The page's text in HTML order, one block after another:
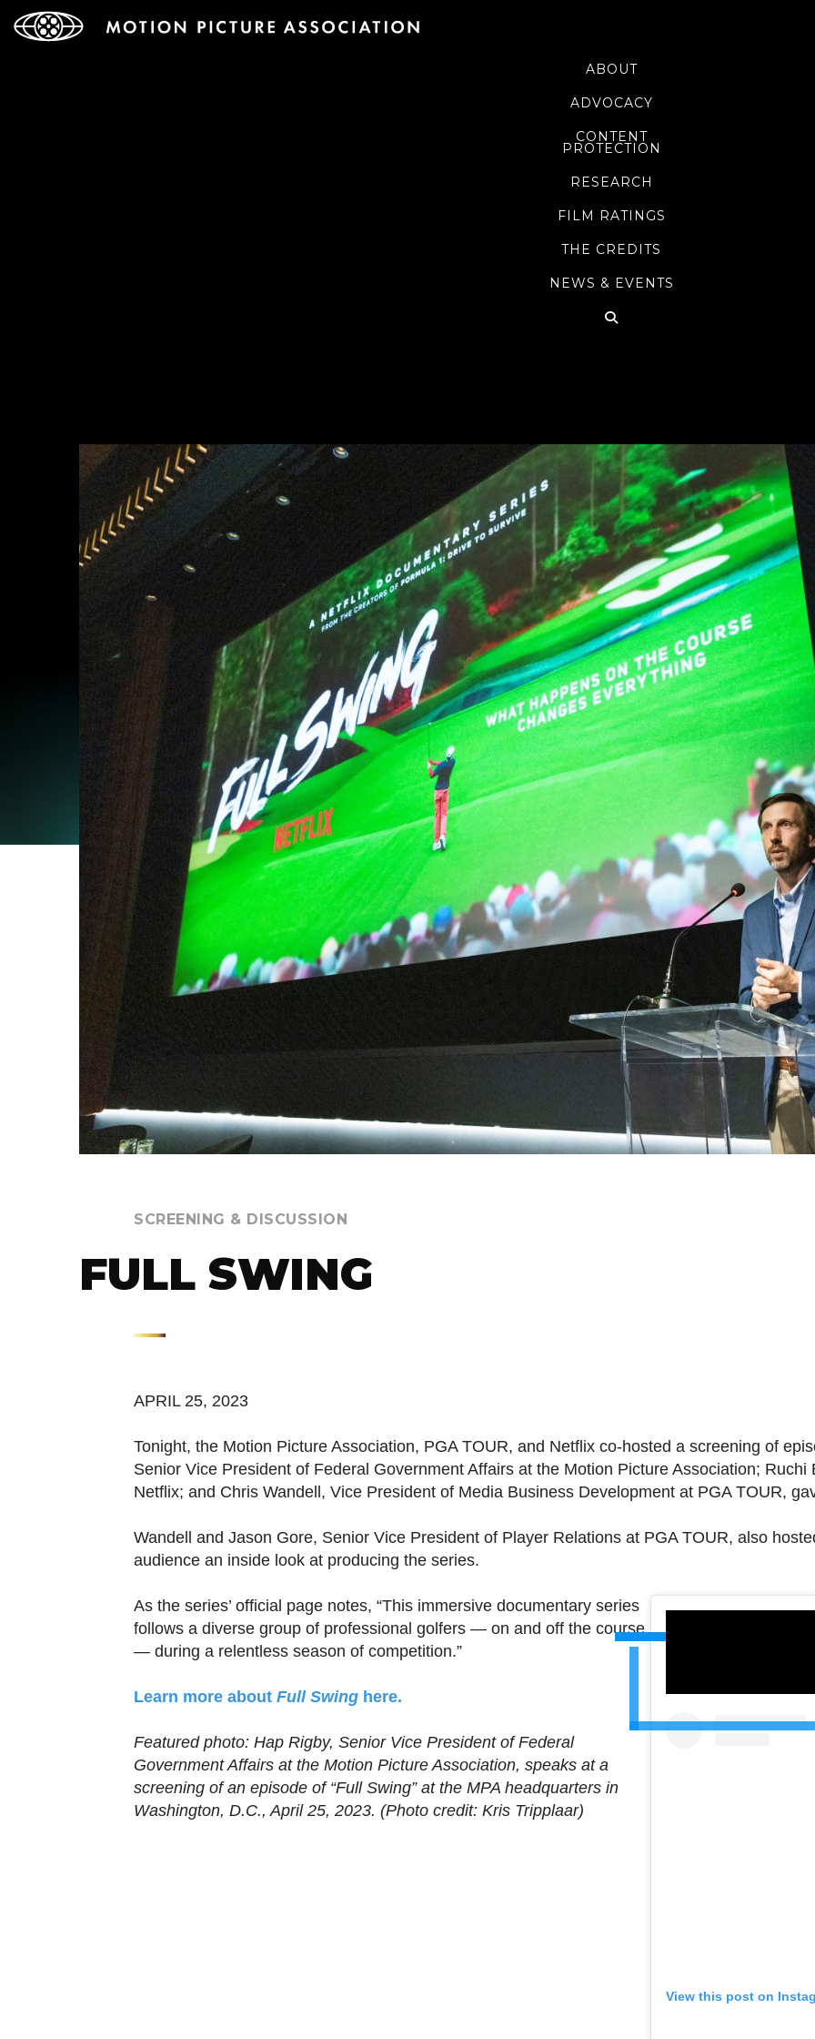
ABOUT
ADVOCACY
CONTENT
PROTECTION
RESEARCH
FILM RATINGS
THE CREDITS
NEWS & EVENTS
SCREENING & DISCUSSION
FULL SWING
APRIL 25, 2023
Tonight, the Motion Picture Association, PGA TOUR, and Netflix co-hosted a screening of
Senior Vice President of Federal Government Affairs at the Motion Picture Association;
Netflix; and Chris Wandell, Vice President of Media Business Development at PGA TOUR,
Wandell and Jason Gore, Senior Vice President of Player Relations at PGA TOUR, also
audience an inside look at producing the series.
View this post on
As the series’ official page notes, “This immersive documentary series
follows a diverse group of professional golfers — on and off the course
— during a relentless season of competition.”
Learn more about Full Swing here.
Featured photo: Hap Rigby, Senior Vice President of Federal
Government Affairs at the Motion Picture Association, speaks at a
screening of an episode of “Full Swing” at the MPA headquarters in
Washington, D.C., April 25, 2023. (Photo credit: Kris Tripplaar)